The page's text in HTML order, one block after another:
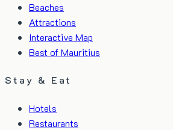
Beaches
Attractions
Interactive Map
Best of Mauritius
Stay & Eat
Hotels
Restaurants